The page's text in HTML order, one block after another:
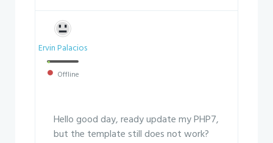
Ervin Palacios
Offline
Hello good day, ready update my PHP7,
but the template still does not work?